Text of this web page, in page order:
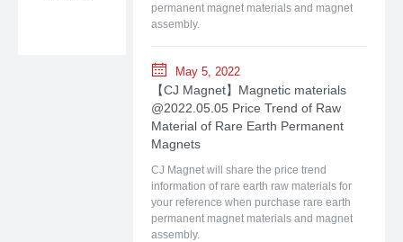
permanent magnet materials and magnet
assembly.
May 5, 2022
【CJ Magnet】Magnetic materials
@2022.05.05 Price Trend of Raw
Material of Rare Earth Permanent
Magnets
CJ Magnet will share the price trend
information of rare earth raw materials for
your reference when purchase rare earth
permanent magnet materials and magnet
assembly.